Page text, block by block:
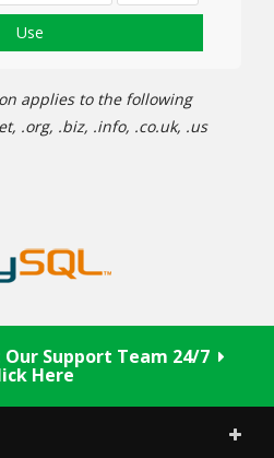
Use
applies to the following
.org, .biz, .info, .co.uk, .us
Support Team 24/7
Here